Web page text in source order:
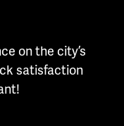
on the city’s
satisfaction